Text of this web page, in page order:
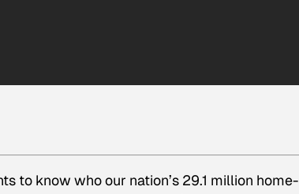
to know who our nation’s 29.1 million home-